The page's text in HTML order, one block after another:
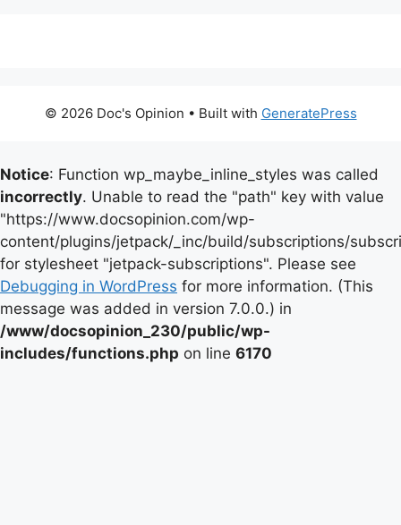
© 2026 Doc's Opinion • Built with GeneratePress
Notice: Function wp_maybe_inline_styles was called
incorrectly. Unable to read the "path" key with value
"https://www.docsopinion.com/wp-
content/plugins/jetpack/_inc/build/subscriptions/
for stylesheet "jetpack-subscriptions". Please see
Debugging in WordPress for more information. (This
message was added in version 7.0.0.) in
/www/docsopinion_230/public/wp-
includes/functions.php on line 6170